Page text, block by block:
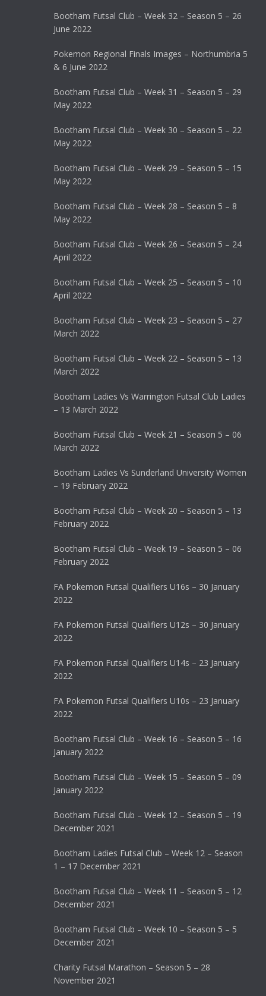
Bootham Futsal Club – Week 32 – Season 5 – 26
June 2022
Pokemon Regional Finals Images – Northumbria 5
& 6 June 2022
Bootham Futsal Club – Week 31 – Season 5 – 29
May 2022
Bootham Futsal Club – Week 30 – Season 5 – 22
May 2022
Bootham Futsal Club – Week 29 – Season 5 – 15
May 2022
Bootham Futsal Club – Week 28 – Season 5 – 8
May 2022
Bootham Futsal Club – Week 26 – Season 5 – 24
April 2022
Bootham Futsal Club – Week 25 – Season 5 – 10
April 2022
Bootham Futsal Club – Week 23 – Season 5 – 27
March 2022
Bootham Futsal Club – Week 22 – Season 5 – 13
March 2022
Bootham Ladies Vs Warrington Futsal Club Ladies
– 13 March 2022
Bootham Futsal Club – Week 21 – Season 5 – 06
March 2022
Bootham Ladies Vs Sunderland University Women
– 19 February 2022
Bootham Futsal Club – Week 20 – Season 5 – 13
February 2022
Bootham Futsal Club – Week 19 – Season 5 – 06
February 2022
FA Pokemon Futsal Qualifiers U16s – 30 January
2022
FA Pokemon Futsal Qualifiers U12s – 30 January
2022
FA Pokemon Futsal Qualifiers U14s – 23 January
2022
FA Pokemon Futsal Qualifiers U10s – 23 January
2022
Bootham Futsal Club – Week 16 – Season 5 – 16
January 2022
Bootham Futsal Club – Week 15 – Season 5 – 09
January 2022
Bootham Futsal Club – Week 12 – Season 5 – 19
December 2021
Bootham Ladies Futsal Club – Week 12 – Season
1 – 17 December 2021
Bootham Futsal Club – Week 11 – Season 5 – 12
December 2021
Bootham Futsal Club – Week 10 – Season 5 – 5
December 2021
Charity Futsal Marathon – Season 5 – 28
November 2021